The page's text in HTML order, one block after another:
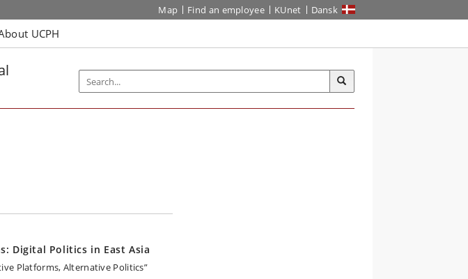
Map Find an employee KUnet Dansk
UCPH
Digital Politics in East Asia
Platforms, Alternative Politics”